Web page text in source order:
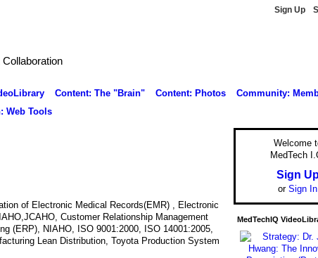
Sign Up
Content: The "Brain" Content: Photos
Community:
Web Tools
of Electronic Medical Records(EMR) , Electronic
Customer Relationship Management
(ERP), NIAHO, ISO 9001:2000, ISO 14001:2005,
Lean Distribution, Toyota Production System
Welcome
MedTech
Sign
or Sign In
MedTechIQ